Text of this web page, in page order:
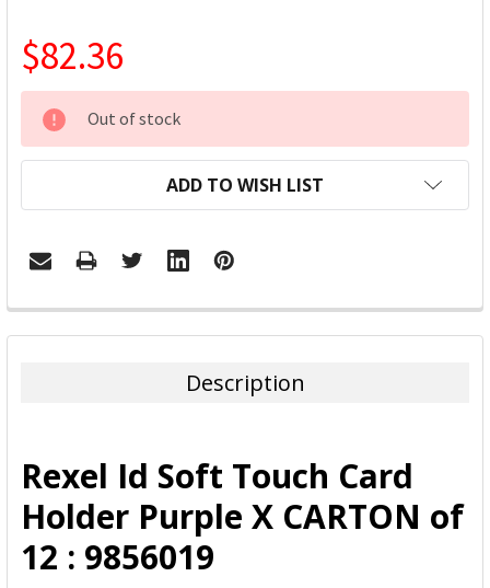
$82.36
CURRENT
STOCK:
Out of stock
ADD TO WISH LIST
FREQUENTLY
BOUGHT
ADD
SELECTED
TO CART
Description
Rexel Id Soft Touch Card
Holder Purple X CARTON of
12 : 9856019